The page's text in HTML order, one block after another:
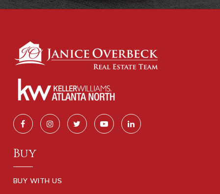
Buy
BUY WITH US